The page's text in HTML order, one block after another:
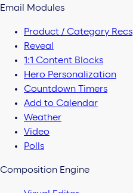
Email Modules
Product / Category Recs
Reveal
1:1 Content Blocks
Hero Personalization
Countdown Timers
Add to Calendar
Weather
Video
Polls
Composition Engine